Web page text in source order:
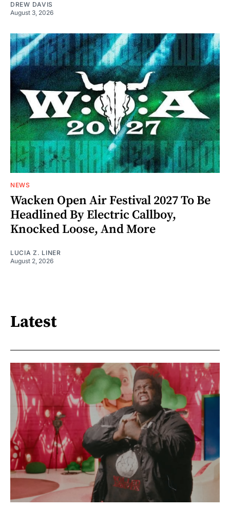
DREW DAVIS
August 3, 2026
NEWS
Wacken Open Air Festival 2027 To Be
Headlined By Electric Callboy,
Knocked Loose, And More
LUCIA Z. LINER
August 2, 2026
Latest